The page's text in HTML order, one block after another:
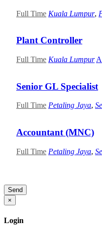
Full Time Kuala Lumpur,
Plant Controller
Full Time Kuala Lumpur
Senior GL Specialist
Full Time Petaling Jaya,
Accountant (MNC)
Full Time Petaling Jaya,
Send
×
Login